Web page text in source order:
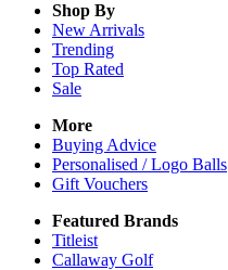
Shop By
New Arrivals
Trending
Top Rated
Sale
More
Buying Advice
Personalised / Logo Balls
Gift Vouchers
Featured Brands
Titleist
Callaway Golf